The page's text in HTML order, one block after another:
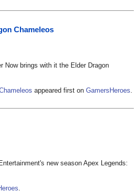
Chameleos
Now brings with it the Elder Dragon
appeared first on GamersHeroes.
new season Apex Legends:
.